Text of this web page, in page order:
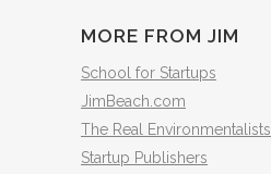
MORE FROM JIM
School for Startups
JimBeach.com
The Real Environmentalists
Startup Publishers